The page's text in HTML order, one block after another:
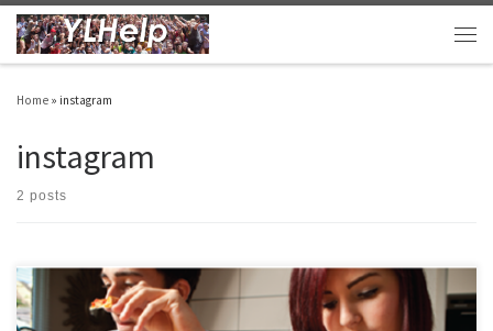
Skip to content
Home » instagram
instagram
2 posts